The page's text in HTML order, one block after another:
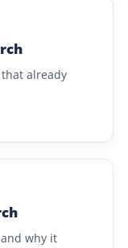
already
why it